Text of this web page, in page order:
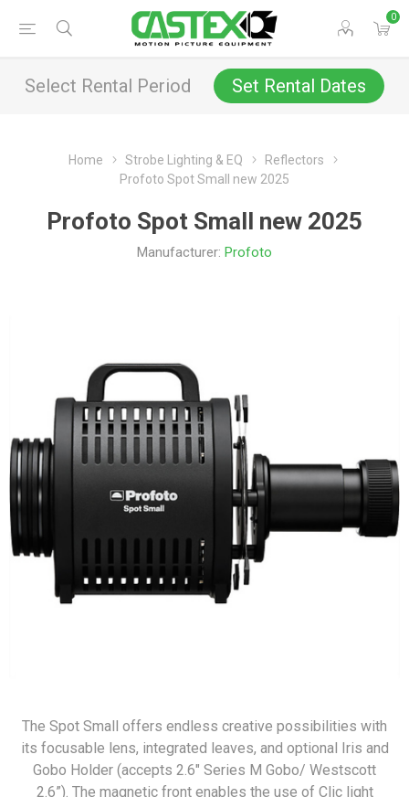
0
Select Rental Period Set Rental Dates
Home Strobe Lighting & EQ
Reflectors
Profoto Spot Small new 2025
Profoto Spot Small new 2025
Manufacturer: Profoto
The Spot Small offers endless creative possibilities with
its focusable lens, integrated leaves, and optional Iris and
Gobo Holder (accepts 2.6" Series M Gobo/ Westscott
2.6”). The magnetic front enables the use of Clic light